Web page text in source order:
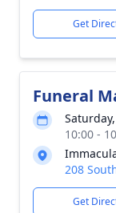
Get
Funeral
10:00 -
208
Get